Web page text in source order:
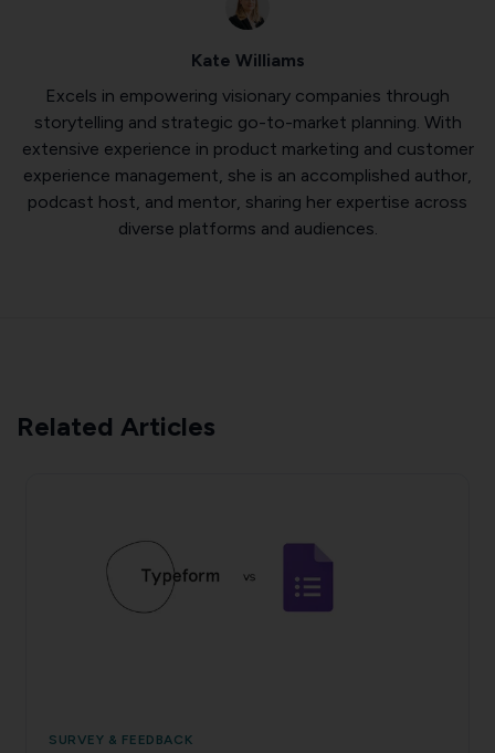
Kate Williams
Excels in empowering visionary companies through
storytelling and strategic go-to-market planning. With
extensive experience in product marketing and customer
experience management, she is an accomplished author,
podcast host, and mentor, sharing her expertise across
diverse platforms and audiences.
Related Articles
SURVEY & FEEDBACK